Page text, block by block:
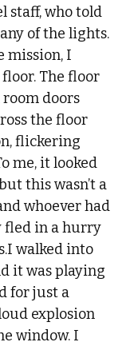
staff, who told
of the lights.
mission, I
The floor
doors
the floor
flickering
me, it looked
this wasn’t a
whoever had
fled in a hurry
walked into
it was playing
for just a
explosion
window. I